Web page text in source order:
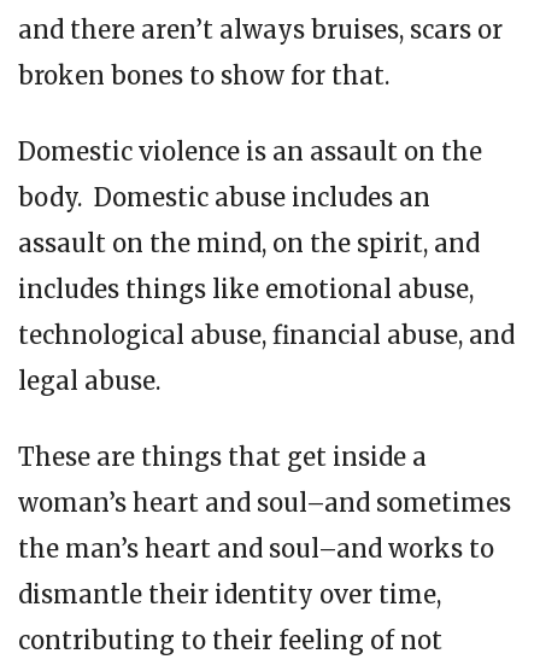
and there aren’t always bruises, scars or
broken bones to show for that.
Domestic violence is an assault on the
body. Domestic abuse includes an
assault on the mind, on the spirit, and
includes things like emotional abuse,
technological abuse, financial abuse, and
legal abuse.
These are things that get inside a
woman’s heart and soul–and sometimes
the man’s heart and soul–and works to
dismantle their identity over time,
contributing to their feeling of not